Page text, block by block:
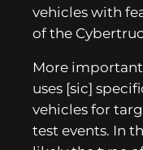
vehicles with
of the
More
uses [sic]
vehicles for
test events. In